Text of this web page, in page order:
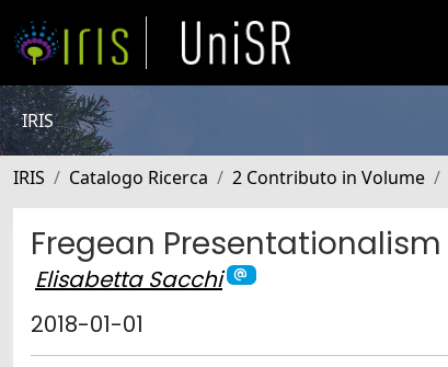
IRIS
IRIS Catalogo Ricerca 2 Contributo in Volume
Fregean Presentationalism
Elisabetta Sacchi
2018-01-01